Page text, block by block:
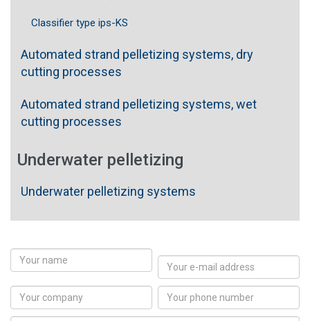
Classifier type ips-KS
Automated strand pelletizing systems, dry
cutting processes
Automated strand pelletizing systems, wet
cutting processes
Underwater pelletizing
Underwater pelletizing systems